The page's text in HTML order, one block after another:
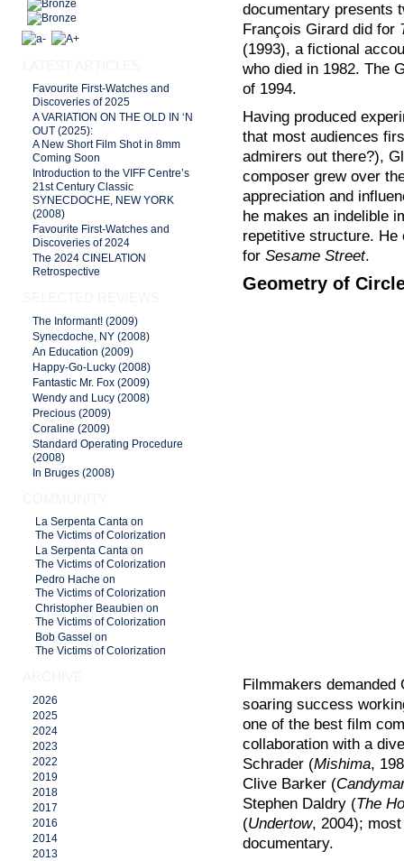
Favourite First-Watches and
Discoveries of 2025
A VARIATION ON THE OLD IN ‘N
OUT (2025):
A New Short Film Shot in 8mm
Coming Soon
Introduction to the VIFF Centre’s
21st Century Classic
SYNECDOCHE, NEW YORK
(2008)
Favourite First-Watches and
Discoveries of 2024
The 2024 CINELATION
Retrospective
The Informant! (2009)
Synecdoche, NY (2008)
An Education (2009)
Happy-Go-Lucky (2008)
Fantastic Mr. Fox (2009)
Wendy and Lucy (2008)
Precious (2009)
Coraline (2009)
Standard Operating Procedure
(2008)
In Bruges (2008)
La Serpenta Canta on
The Victims of Colorization
La Serpenta Canta on
The Victims of Colorization
Pedro Hache on
The Victims of Colorization
Christopher Beaubien on
The Victims of Colorization
Bob Gassel on
The Victims of Colorization
2026
2025
2024
2023
2022
2019
2018
2017
2016
2014
2013
documentary presents
François Girard did for
(1993), a fictional
who died in 1982. The
of 1994.
Having produced
that most audiences
admirers out there?),
composer grew over
appreciation and
he makes an indelible
repetitive structure.
for Sesame Street.
Geometry of
Filmmakers demanded
soaring success
one of the best film
collaboration with a
Schrader (Mishima,
Clive Barker (
Stephen Daldry (The
(Undertow, 2004);
documentary.